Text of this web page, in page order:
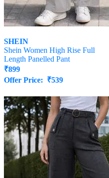
SHEIN
Shein Women High Rise Full
Length Panelled Pant
₹899
Offer Price: ₹539